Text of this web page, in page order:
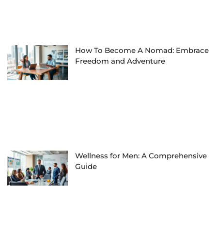
How To Become A Nomad: Embrace
Freedom and Adventure
Wellness for Men: A Comprehensive
Guide